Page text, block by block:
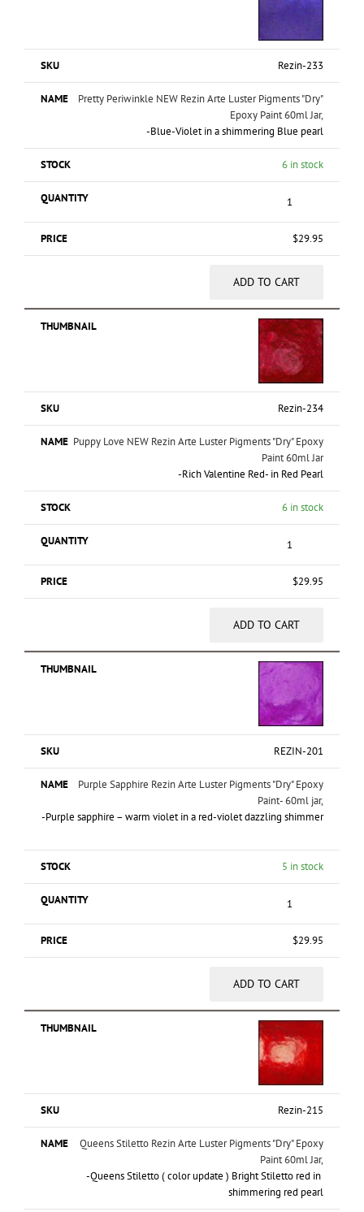
Rezin-233
Pretty Periwinkle NEW Rezin Arte Luster Pigments "Dry"
Epoxy Paint 60ml Jar,
-Blue-Violet in a shimmering Blue pearl
6 in stock
$29.95
ADD TO CART
Rezin-234
Puppy Love NEW Rezin Arte Luster Pigments "Dry" Epoxy
Paint 60ml Jar
-Rich Valentine Red- in Red Pearl
6 in stock
$29.95
ADD TO CART
REZIN-201
Purple Sapphire Rezin Arte Luster Pigments "Dry" Epoxy
Paint- 60ml jar,
-Purple sapphire – warm violet in a red-violet dazzling shimmer
5 in stock
$29.95
ADD TO CART
Rezin-215
Queens Stiletto Rezin Arte Luster Pigments "Dry" Epoxy
Paint 60ml Jar,
-Queens Stiletto ( color update ) Bright Stiletto red in
shimmering red pearl